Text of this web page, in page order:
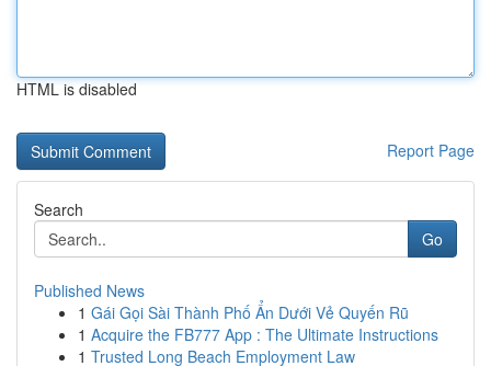
HTML is disabled
Report Page
Search
Go
Published News
1 Gái Gọi Sài Thành Phố Ẩn Dưới Vẻ Quyến Rũ
1 Acquire the FB777 App : The Ultimate Instructions
1 Trusted Long Beach Employment Law